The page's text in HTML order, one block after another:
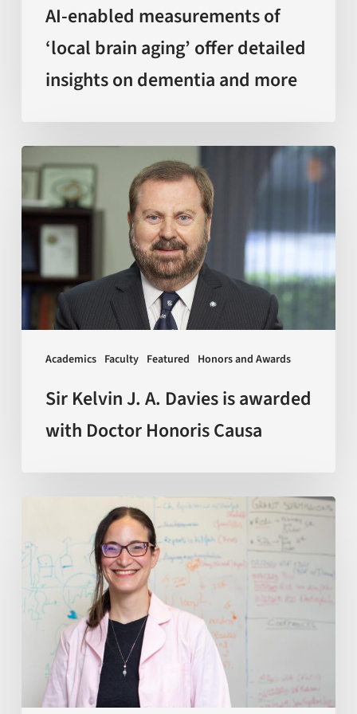
moreAI-enabled measurements of
‘local brain aging’ offer detailed
insights on dementia and more
Academics Faculty Featured Honors and Awards
Kelvin
J.
A.
Davies
is
awarded
with
CausaSir Kelvin J. A. Davies is awarded
with Doctor Honoris Causa
how
macrophages
—
type